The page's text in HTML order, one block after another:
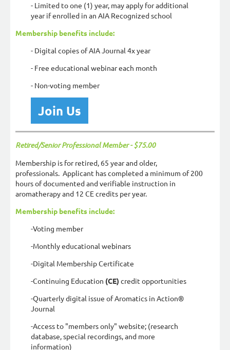
- Limited to one (1) year, may apply for additional
year if enrolled in an AIA Recognized school
Membership benefits include:
- Digital copies of AIA Journal 4x year
- Free educational webinar each month
- Non-voting member
Join Us
Retired/Senior Professional Member - $75.00
Membership is for retired, 65 year and older,
professionals. Applicant has completed a minimum of 200
hours of documented and verifiable instruction in
aromatherapy and 12 CE credits per year.
Membership benefits include:
-Voting member
-Monthly educational webinars
-Digital Membership Certificate
-Continuing Education (CE) credit opportunities
-Quarterly digital issue of Aromatics in Action®
Journal
-Access to "members only" website; (research
database, special recordings, and more
information)